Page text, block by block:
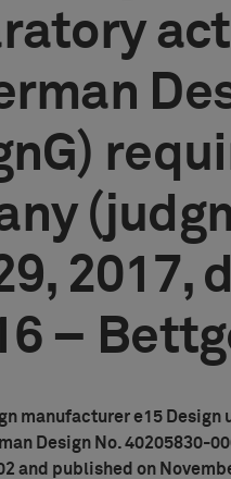
2017,
–
manufacturer e15
Design No. 40205830-
and published on